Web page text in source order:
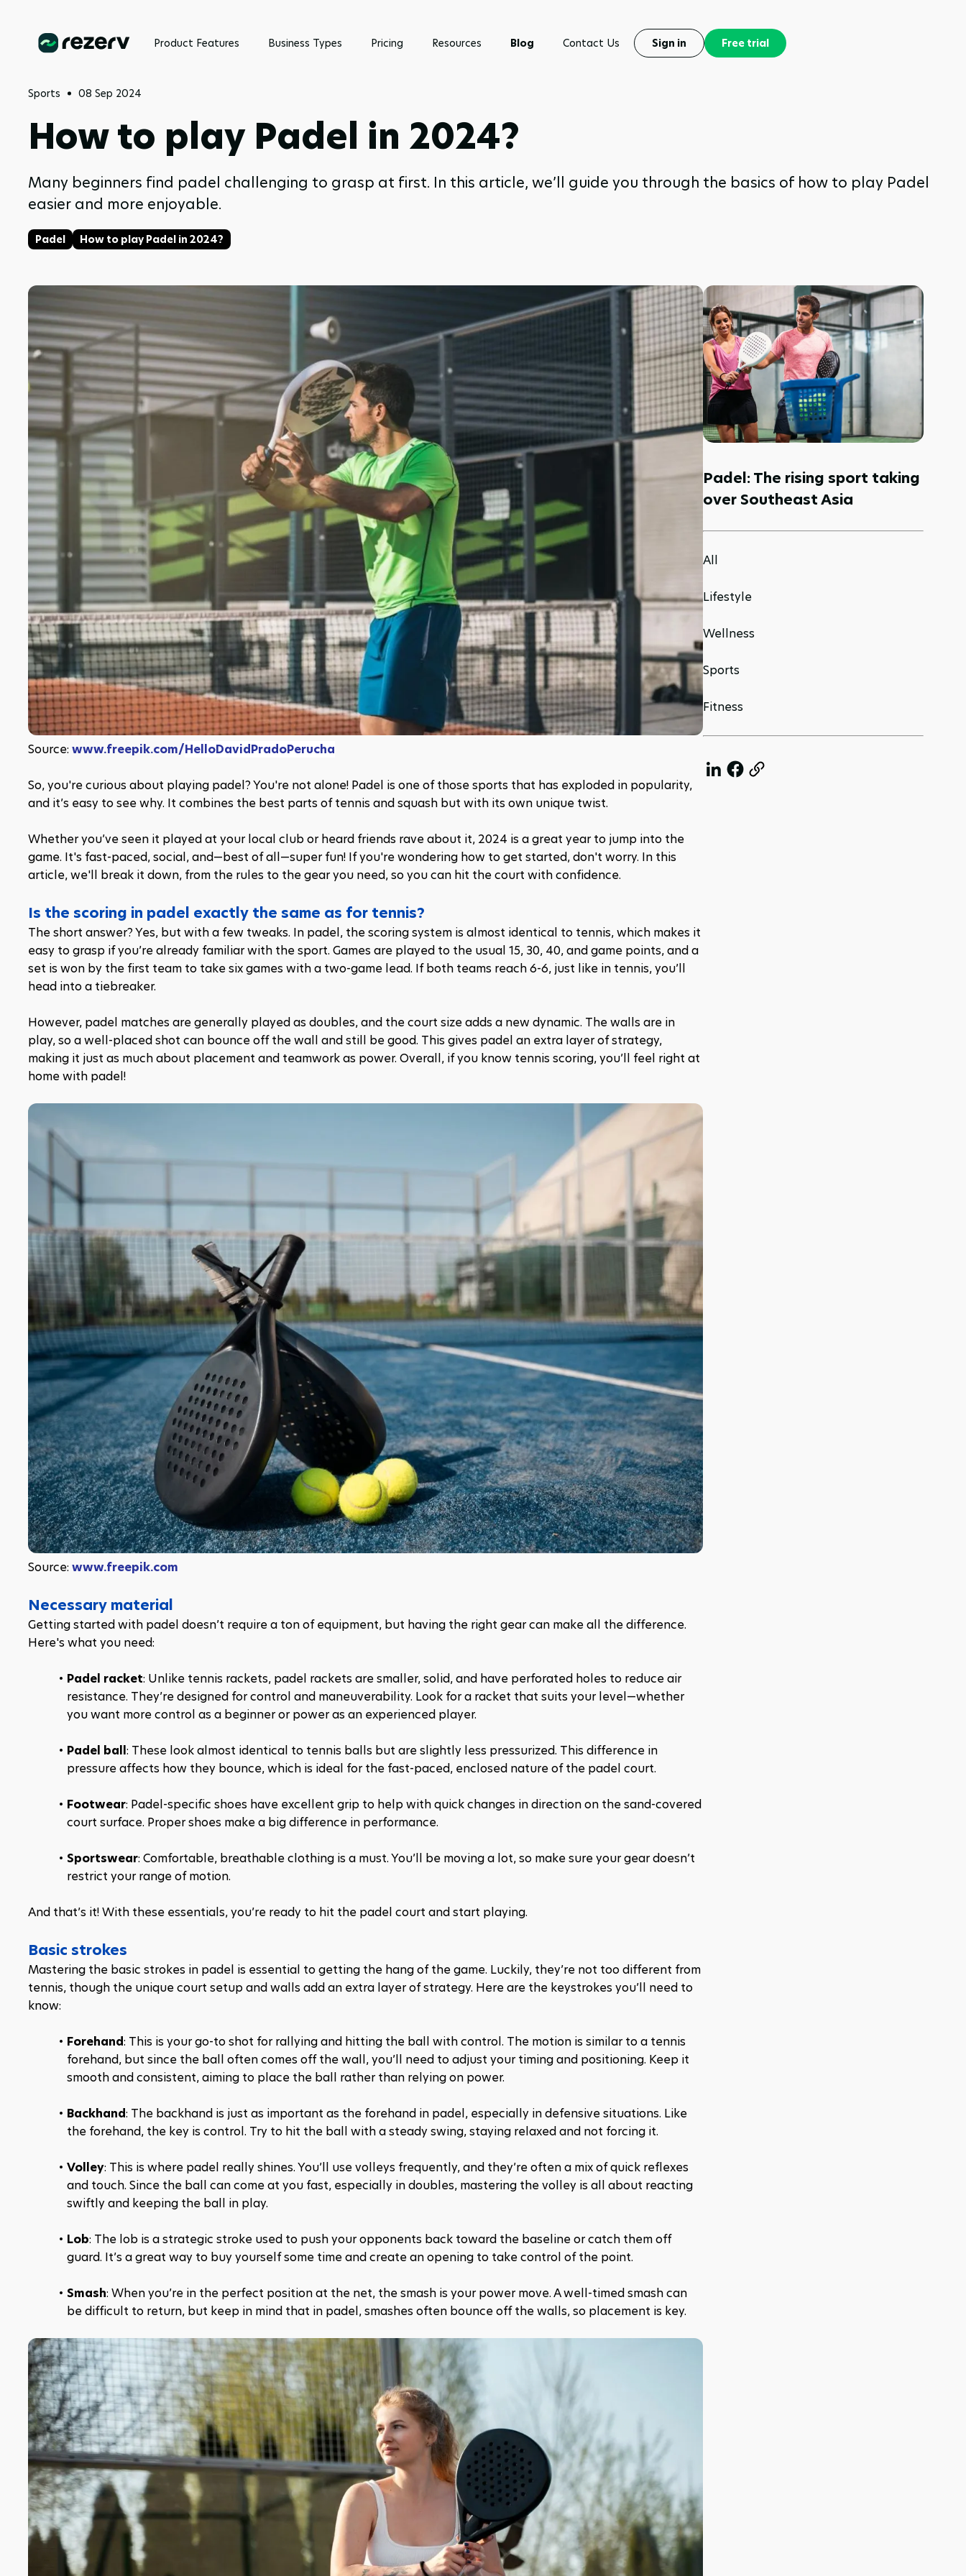
Product Features Business Types Pricing Resources Blog Contact Us Sign in Free trial
Sports 08 Sep 2024
How to play Padel in 2024?
Many beginners find padel challenging to grasp at first. In this article, we’ll guide you through the basics of how to play Padel
easier and more enjoyable.
Padel How to play Padel in 2024?
Source: www.freepik.com/HelloDavidPradoPerucha
So, you're curious about playing padel? You're not alone! Padel is one of those sports that has exploded in popularity,
and it’s easy to see why. It combines the best parts of tennis and squash but with its own unique twist.
Whether you’ve seen it played at your local club or heard friends rave about it, 2024 is a great year to jump into the
game. It's fast-paced, social, and—best of all—super fun! If you're wondering how to get started, don't worry. In this
article, we'll break it down, from the rules to the gear you need, so you can hit the court with confidence.
Is the scoring in padel exactly the same as for tennis?
The short answer? Yes, but with a few tweaks. In padel, the scoring system is almost identical to tennis, which makes it
easy to grasp if you’re already familiar with the sport. Games are played to the usual 15, 30, 40, and game points, and a
set is won by the first team to take six games with a two-game lead. If both teams reach 6-6, just like in tennis, you’ll
head into a tiebreaker.
However, padel matches are generally played as doubles, and the court size adds a new dynamic. The walls are in
play, so a well-placed shot can bounce off the wall and still be good. This gives padel an extra layer of strategy,
making it just as much about placement and teamwork as power. Overall, if you know tennis scoring, you’ll feel right at
home with padel!
Source: www.freepik.com
Necessary material
Getting started with padel doesn’t require a ton of equipment, but having the right gear can make all the difference.
Here's what you need:
Padel racket: Unlike tennis rackets, padel rackets are smaller, solid, and have perforated holes to reduce air
resistance. They’re designed for control and maneuverability. Look for a racket that suits your level—whether
you want more control as a beginner or power as an experienced player.
Padel ball: These look almost identical to tennis balls but are slightly less pressurized. This difference in
pressure affects how they bounce, which is ideal for the fast-paced, enclosed nature of the padel court.
Footwear: Padel-specific shoes have excellent grip to help with quick changes in direction on the sand-covered
court surface. Proper shoes make a big difference in performance.
Sportswear: Comfortable, breathable clothing is a must. You’ll be moving a lot, so make sure your gear doesn’t
restrict your range of motion.
And that’s it! With these essentials, you’re ready to hit the padel court and start playing.
Basic strokes
Mastering the basic strokes in padel is essential to getting the hang of the game. Luckily, they’re not too different from
tennis, though the unique court setup and walls add an extra layer of strategy. Here are the keystrokes you’ll need to
know:
Forehand: This is your go-to shot for rallying and hitting the ball with control. The motion is similar to a tennis
forehand, but since the ball often comes off the wall, you’ll need to adjust your timing and positioning. Keep it
smooth and consistent, aiming to place the ball rather than relying on power.
Backhand: The backhand is just as important as the forehand in padel, especially in defensive situations. Like
the forehand, the key is control. Try to hit the ball with a steady swing, staying relaxed and not forcing it.
Volley: This is where padel really shines. You’ll use volleys frequently, and they’re often a mix of quick reflexes
and touch. Since the ball can come at you fast, especially in doubles, mastering the volley is all about reacting
swiftly and keeping the ball in play.
Lob: The lob is a strategic stroke used to push your opponents back toward the baseline or catch them off
guard. It’s a great way to buy yourself some time and create an opening to take control of the point.
Smash: When you’re in the perfect position at the net, the smash is your power move. A well-timed smash can
be difficult to return, but keep in mind that in padel, smashes often bounce off the walls, so placement is key.
Padel: The rising sport taking
over Southeast Asia
All
Lifestyle
Wellness
Sports
Fitness